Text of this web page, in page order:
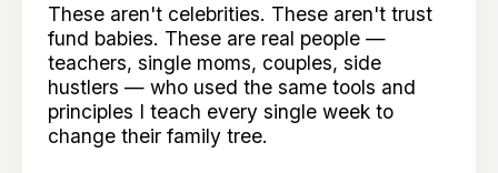
These aren't celebrities. These aren't trust
fund babies. These are real people —
teachers, single moms, couples, side
hustlers — who used the same tools and
principles I teach every single week to
change their family tree.